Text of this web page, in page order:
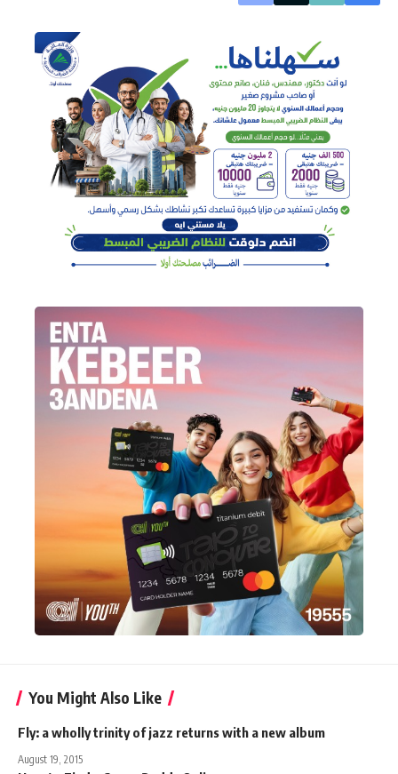
You Might Also Like
Fly: a wholly trinity of jazz returns with a new album
August 19, 2015